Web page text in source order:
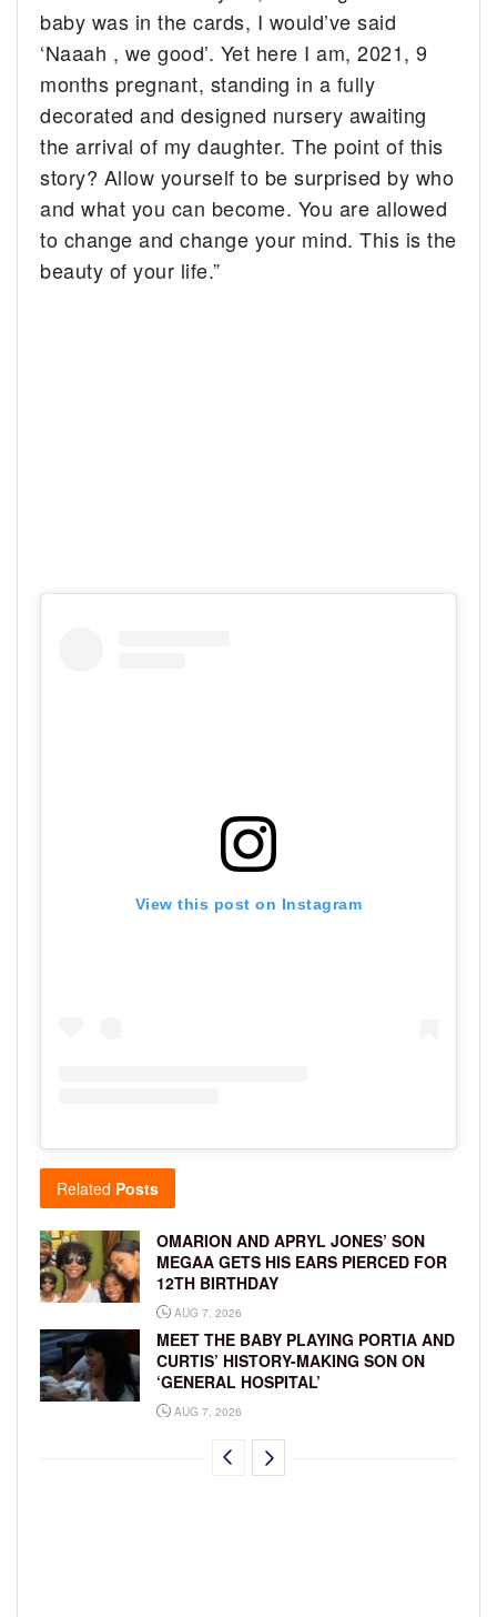
baby was in the cards, I would’ve said
‘Naaah , we good’. Yet here I am, 2021, 9
months pregnant, standing in a fully
decorated and designed nursery awaiting
the arrival of my daughter. The point of this
story? Allow yourself to be surprised by who
and what you can become. You are allowed
to change and change your mind. This is the
beauty of your life.”
View this post on Instagram
Related Posts
OMARION AND APRYL JONES’ SON
MEGAA GETS HIS EARS PIERCED FOR
12TH BIRTHDAY
AUG 7, 2026
MEET THE BABY PLAYING PORTIA AND
CURTIS’ HISTORY-MAKING SON ON
‘GENERAL HOSPITAL’
AUG 7, 2026